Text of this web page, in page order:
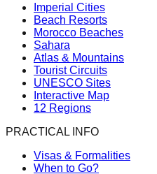
Imperial Cities
Beach Resorts
Morocco Beaches
Sahara
Atlas & Mountains
Tourist Circuits
UNESCO Sites
Interactive Map
12 Regions
PRACTICAL INFO
Visas & Formalities
When to Go?